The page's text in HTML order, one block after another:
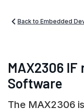
Back to Embedded
MAX2306
Software
The MAX2306